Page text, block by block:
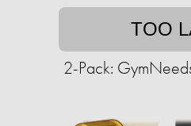
TOO
2-Pack: